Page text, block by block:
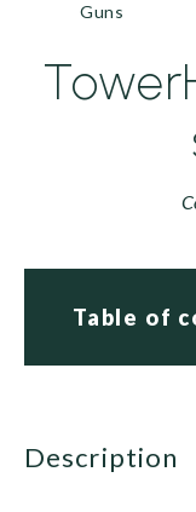
Guns
Table of
description